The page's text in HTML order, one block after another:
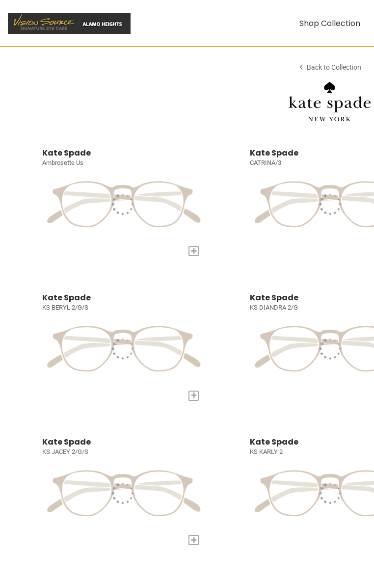
Shop Collection
Back to Collection
Kate Spade
Ambrosette Us
+
Kate Spade
CATRINA/3
Kate Spade
KS BERYL 2/G/S
+
Kate Spade
KS DIANDRA 2/G
Kate Spade
KS JACEY 2/G/S
+
Kate Spade
KS KARLY 2